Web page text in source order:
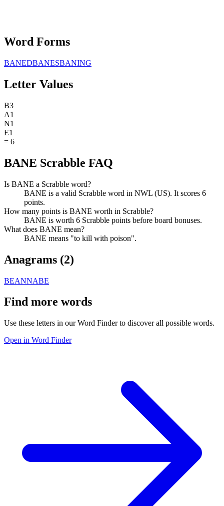
Word Forms
BANEDBANESBANING
Letter Values
B3
A1
N1
E1
= 6
BANE Scrabble FAQ
Is BANE a Scrabble word?
BANE is a valid Scrabble word in NWL (US). It scores 6
points.
How many points is BANE worth in Scrabble?
BANE is worth 6 Scrabble points before board bonuses.
What does BANE mean?
BANE means "to kill with poison".
Anagrams (2)
BEANNABE
Find more words
Use these letters in our Word Finder to discover all possible words.
Open in Word Finder